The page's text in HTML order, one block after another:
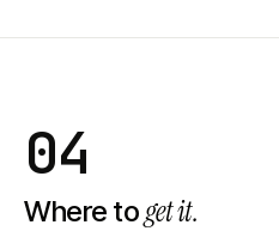
04
Where toget it.